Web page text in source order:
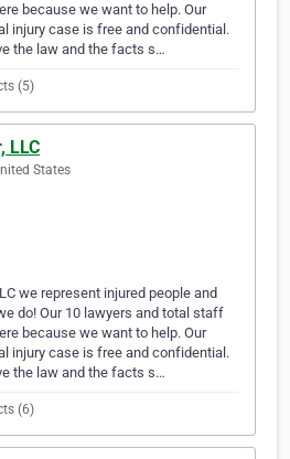
because we want to help. Our
injury case is free and confidential.
the law and the facts s…
(5)
LLC
States
we represent injured people and
do! Our 10 lawyers and total staff
because we want to help. Our
injury case is free and confidential.
the law and the facts s…
(6)